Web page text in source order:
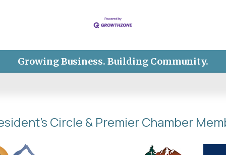
Growing Business. Building Community.
Circle & Premier Chamber